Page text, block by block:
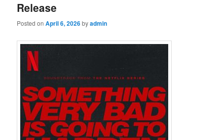
Release
Posted onApril 6, 2026byadmin